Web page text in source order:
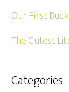
Our First
The Cutest
Categories